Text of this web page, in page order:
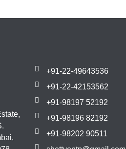
+91-22-49643536
+91-22-42153562
+91-98197 52192
+91-98196 82192
+91-98202 90511